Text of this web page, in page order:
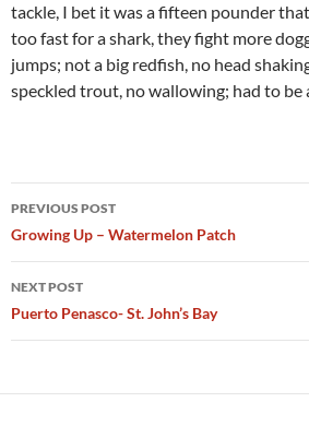
tackle, I bet it was a fifteen pounder
too fast for a shark, they fight more
jumps; not a big redfish, no head
speckled trout, no wallowing; had to be
Post
navigation
PREVIOUS POST
Growing Up – Watermelon Patch
NEXT POST
Puerto Penasco- St. John’s Bay